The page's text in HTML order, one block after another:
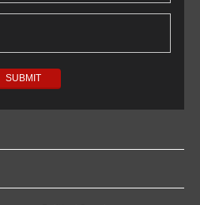
Political Speakers